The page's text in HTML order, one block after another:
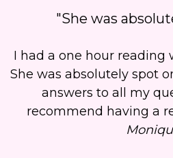
"She was
I had a one hour reading
She was absolutely spot
answers to all my
recommend having a